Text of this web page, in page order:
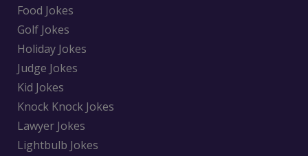
Food Jokes
Golf Jokes
Holiday Jokes
Judge Jokes
Kid Jokes
Knock Knock Jokes
Lawyer Jokes
Lightbulb Jokes